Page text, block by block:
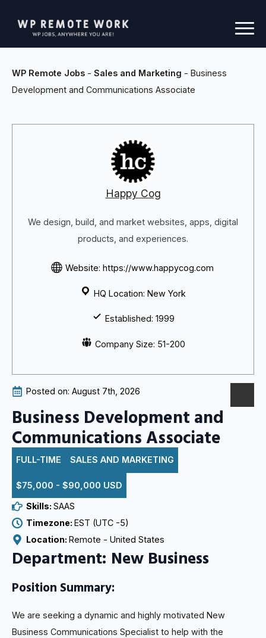
WP Remote Jobs - Sales and Marketing - Business
Development and Communications Associate
Happy Cog
We design, build, and market websites, apps, digital
products, and experiences.
Website: https://www.happycog.com
HQ Location: New York
Established: 1999
Company Size: 51-200
Posted on: August 7th, 2026
Business Development and
Communications Associate
FULL-TIME SALES AND MARKETING
$75,000 - $90,000 USD
Skills: SAAS
Timezone: EST (UTC -5)
Location: Remote - United States
Department: New Business
Position Summary:
We are seeking a dynamic and highly motivated New
Business Communications Specialist to help with the